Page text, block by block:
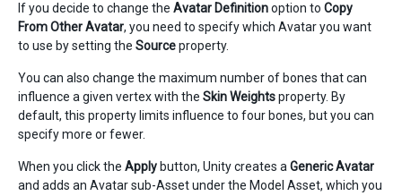
If you decide to change the Avatar Definitionoption to Copy
From Other Avatar, you need to specify which Avatar you want
to use by setting the Sourceproperty.
You can also change the maximum number of bones that can
influence a given vertex with the Skin Weightsproperty. By
default, this property limits influence to four bones, but you can
specify more or fewer.
When you click the Apply button, Unity creates aGenericAvatar
and adds an Avatar sub-Asset under the Model Asset, which you